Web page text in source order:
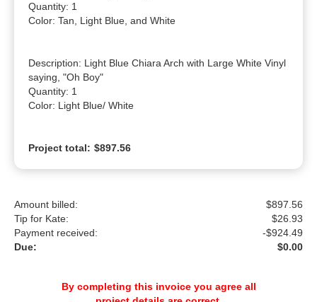
Quantity: 1
Color: Tan, Light Blue, and White
Description: Light Blue Chiara Arch with Large White Vinyl
saying, "Oh Boy"
Quantity: 1
Color: Light Blue/ White
Project total: $897.56
Amount billed:
$897.56
Tip for Kate:
$26.93
Payment received:
-$924.49
Due:
$0.00
By completing this invoice you agree all